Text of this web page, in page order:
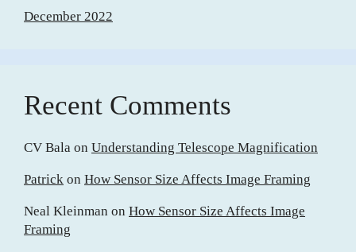
December 2022
Recent Comments
CV Bala on Understanding Telescope Magnification
Patrick on How Sensor Size Affects Image Framing
Neal Kleinman on How Sensor Size Affects Image
Framing